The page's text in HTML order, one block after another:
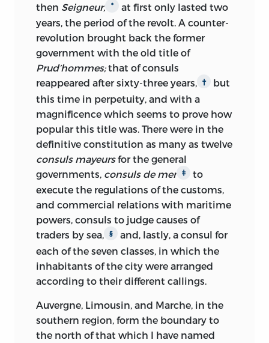
then Seigneur, *
at first only lasted two
years, the period of the revolt. A counter-
revolution brought back the former
government with the old title of
Prud’hommes;that of consuls
reappeared after sixty-three years,
†
but
this time in perpetuity, and with a
magnificence which seems to prove how
popular this title was. There were in the
definitive constitution as many as twelve
consuls mayeursfor the general
governments, consuls de mer ‡
to
execute the regulations of the customs,
and commercial relations with maritime
powers, consuls to judge causes of
traders by sea,
§
and, lastly, a consul for
each of the seven classes, in which the
inhabitants of the city were arranged
according to their different callings.
Auvergne, Limousin, and Marche, in the
southern region, form the boundary to
the north of that which I have named